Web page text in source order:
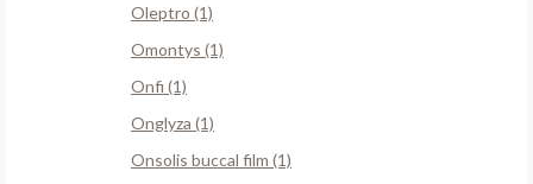
Oleptro (1)
Omontys (1)
Onfi (1)
Onglyza (1)
Onsolis buccal film (1)